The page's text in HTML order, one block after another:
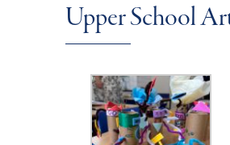
Upper School